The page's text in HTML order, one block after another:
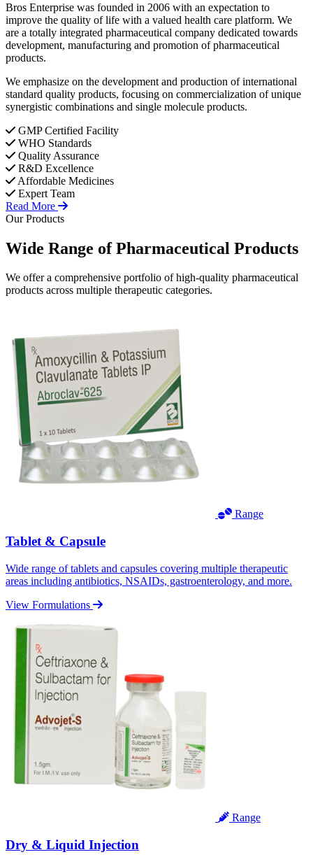
Bros Enterprise was founded in 2006 with an expectation to
improve the quality of life with a valued health care platform. We
are a totally integrated pharmaceutical company dedicated towards
development, manufacturing and promotion of pharmaceutical
products.
We emphasize on the development and production of international
standard quality products, focusing on commercialization of unique
synergistic combinations and single molecule products.
GMP Certified Facility
WHO Standards
Quality Assurance
R&D Excellence
Affordable Medicines
Expert Team
Read More
Our Products
Wide Range ofPharmaceutical Products
We offer a comprehensive portfolio of high-quality pharmaceutical
products across multiple therapeutic categories.
Range
Tablet & Capsule
Wide range of tablets and capsules covering multiple therapeutic
areas including antibiotics, NSAIDs, gastroenterology, and more.
View Formulations
Range
Dry & Liquid Injection